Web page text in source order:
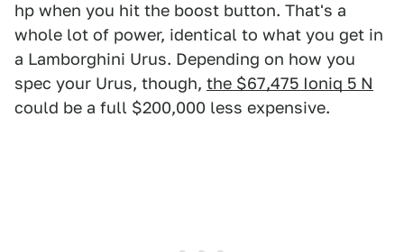
hp when you hit the boost button. That's a
whole lot of power, identical to what you get in
a Lamborghini Urus. Depending on how you
spec your Urus, though, the $67,475 Ioniq 5 N
could be a full $200,000 less expensive.